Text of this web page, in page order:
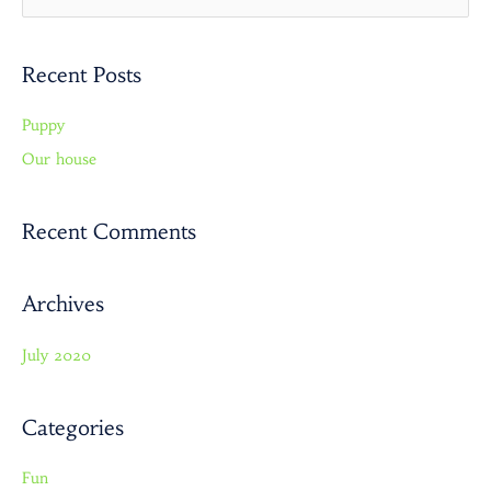
e
r
h
f
r
Recent Posts
Puppy
Our house
Recent Comments
Archives
July 2020
Categories
Fun